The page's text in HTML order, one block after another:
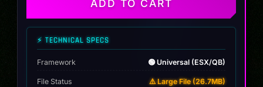
ADD TO CART
⚡ TECHNICAL SPECS
Framework 🟢 Universal (ESX/QB)
File Status ⚠️ Large File (26.7MB)